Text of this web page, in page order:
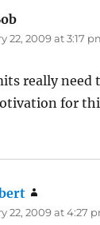
22, 2009 at 3:17
really need
for
22, 2009 at 4:27